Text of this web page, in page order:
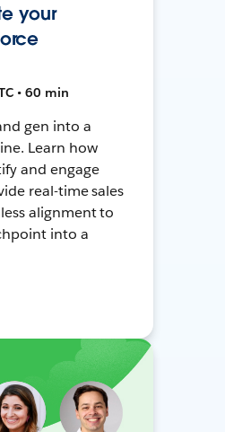
your
• 60 min
gen into a
Learn how
and engage
real-time sales
alignment to
into a